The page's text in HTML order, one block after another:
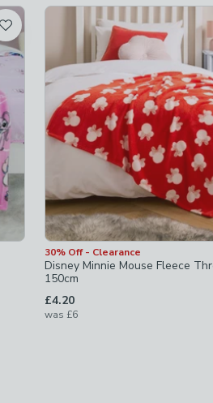
30% Off - Clearance
Disney Minnie Mouse Fleece
150cm
£4.20
was £6